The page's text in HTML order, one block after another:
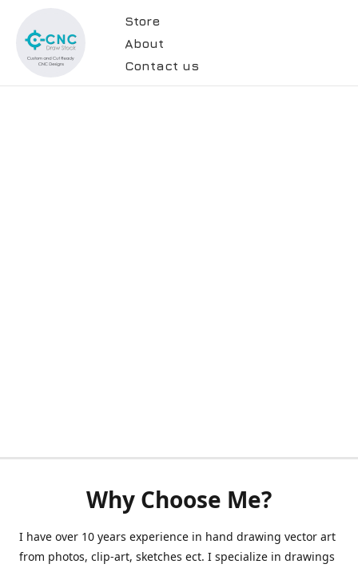
Store
About
Contact us
Why Choose Me?
I have over 10 years experience in hand drawing vector art
from photos, clip-art, sketches ect. I specialize in drawings